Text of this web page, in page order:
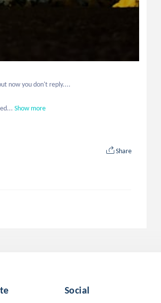
now you don't reply....
Show more
Share
Social